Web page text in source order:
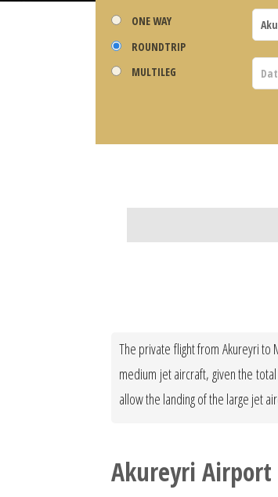
ONE WAY
ROUNDTRIP
MULTILEG
The private flight from Akureyri to
medium jet aircraft, given the
allow the landing of the large jet
Akureyri Airport